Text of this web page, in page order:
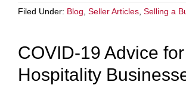
Filed Under: Blog Seller Articles Selling a
COVID-19 Advice for
Hospitality